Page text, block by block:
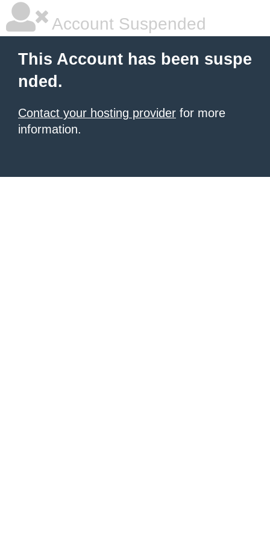
Account Suspended
This Account has been suspe
nded.
Contact your hosting provider for more
information.